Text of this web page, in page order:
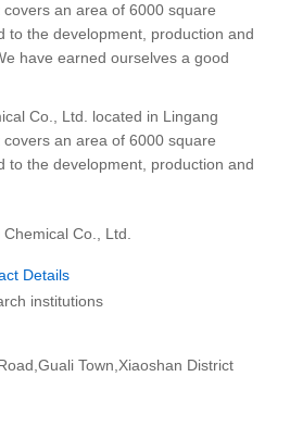
an area of 6000 square
to the development, production and
have earned ourselves a good
Co., Ltd. located in Lingang
an area of 6000 square
to the development, production and
Co., Ltd.
Details
institutions
Town,Xiaoshan District